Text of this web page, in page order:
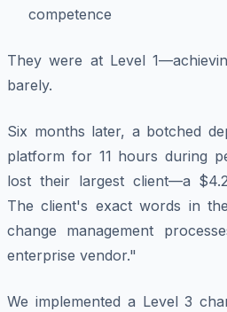
competence
They were at Level
barely.
Six months later, a botched
platform for 11 hours during
lost their largest client—a
The client's exact words in
change management
enterprise vendor."
We implemented a Level 3